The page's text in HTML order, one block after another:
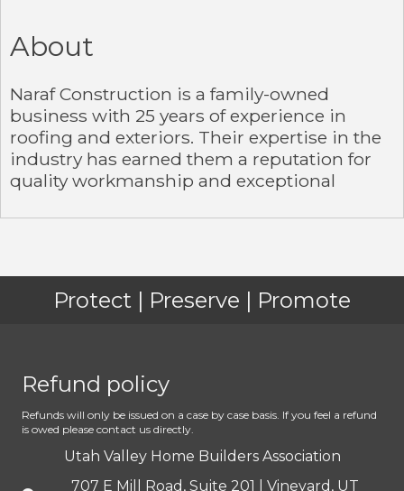
About
Naraf Construction is a family-owned
business with 25 years of experience in
roofing and exteriors. Their expertise in the
industry has earned them a reputation for
quality workmanship and exceptional
Protect | Preserve | Promote
Refund policy
Refunds will only be issued on a case by case basis. If you feel a refund
is owed please contact us directly.
Utah Valley Home Builders Association
707 E Mill Road, Suite 201 | Vineyard, UT